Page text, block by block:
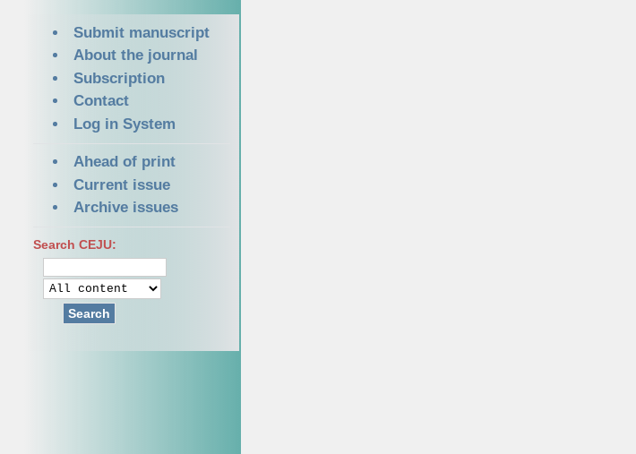
Submit manuscript
About the journal
Subscription
Contact
Log in System
Ahead of print
Current issue
Archive issues
Search CEJU:
Search